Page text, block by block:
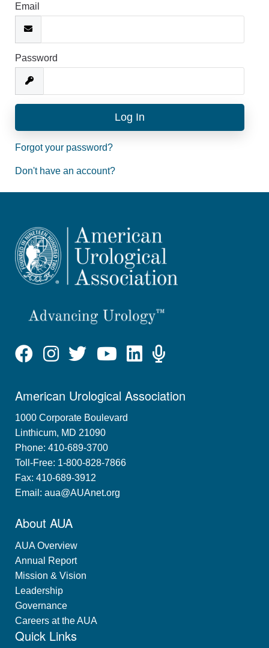
Email
Password
Forgot your password?
Don't have an account?
American Urological Association
1000 Corporate Boulevard
Linthicum, MD 21090
Phone: 410-689-3700
Toll-Free: 1-800-828-7866
Fax: 410-689-3912
Email: aua@AUAnet.org
About AUA
AUA Overview
Annual Report
Mission & Vision
Leadership
Governance
Careers at the AUA
Quick Links